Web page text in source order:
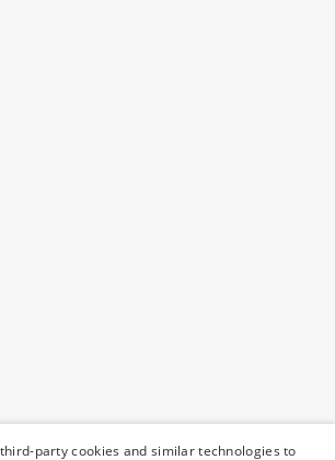
newsletter
party cookies and similar technologies to